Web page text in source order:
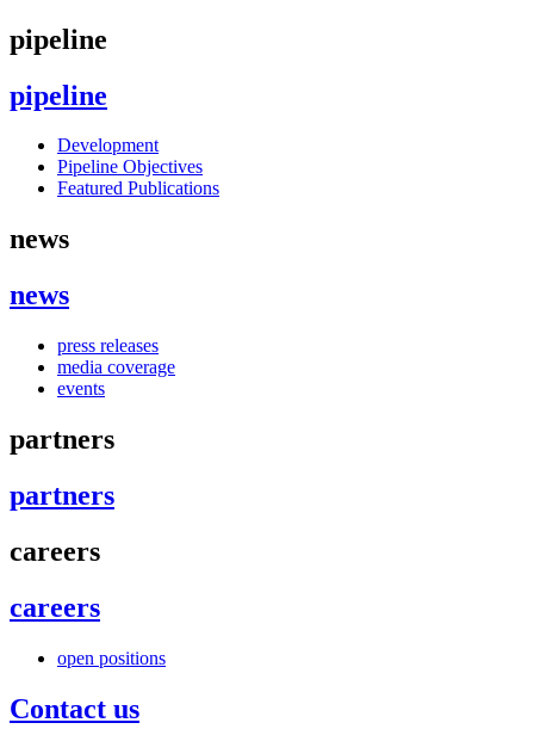
pipeline
pipeline
Development
Pipeline Objectives
Featured Publications
news
news
press releases
media coverage
events
partners
partners
careers
careers
open positions
Contact us